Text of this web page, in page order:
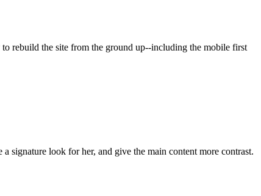
rebuild the site from the ground up--including the mobile first
signature look for her, and give the main content more contrast.